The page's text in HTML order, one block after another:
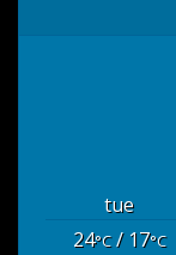
tue
24°C/ 17°C